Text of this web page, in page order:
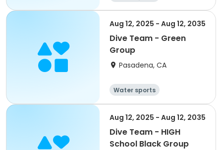
Aug 12, 2025 - Aug 12, 2035
Dive Team - Green
Group
Pasadena, CA
Water sports
Aug 12, 2025 - Aug 12, 2035
Dive Team - HIGH
School Black Group